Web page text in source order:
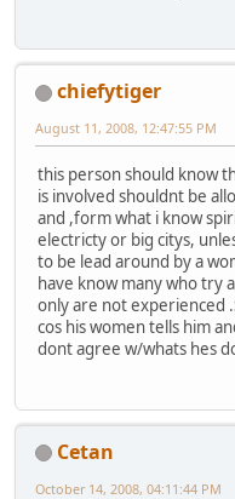
chiefytiger
August 11, 2008, 12:47:55 PM
this person should know
is involved shouldnt be
and ,form what i know
electricty or big citys,
to be lead around by a
have know many who try
only are not experienced
cos his women tells him
dont agree w/whats hes
Cetan
October 14, 2008, 04:11:44 PM